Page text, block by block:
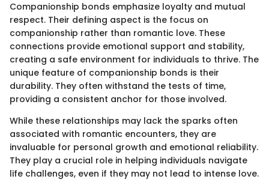
Companionship bonds emphasize loyalty and mutual
respect. Their defining aspect is the focus on
companionship rather than romantic love. These
connections provide emotional support and stability,
creating a safe environment for individuals to thrive. The
unique feature of companionship bonds is their
durability. They often withstand the tests of time,
providing a consistent anchor for those involved.
While these relationships may lack the sparks often
associated with romantic encounters, they are
invaluable for personal growth and emotional reliability.
They play a crucial role in helping individuals navigate
life challenges, even if they may not lead to intense love.